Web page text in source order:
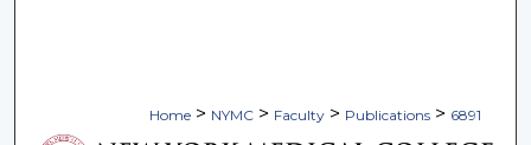
Home > NYMC > Faculty > Publications > 6891